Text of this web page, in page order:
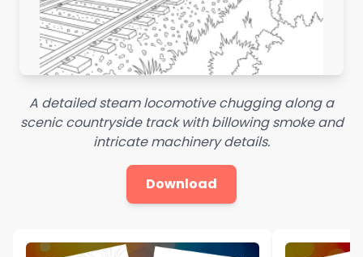
A detailed steam locomotive chugging along a
scenic countryside track with billowing smoke and
intricate machinery details.
Download